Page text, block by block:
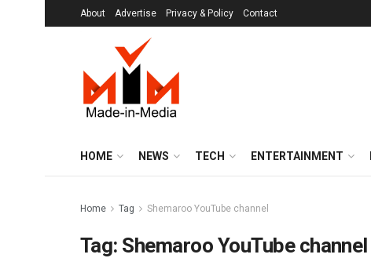
About Advertise Privacy & Policy Contact
HOME NEWS TECH ENTERTAINMENT
Home Tag Shemaroo YouTube channel
Tag: Shemaroo YouTube channel